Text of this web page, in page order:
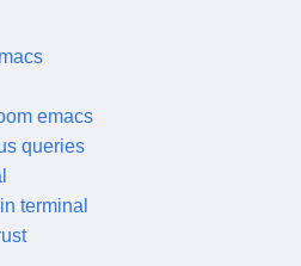
emacs
queries
terminal